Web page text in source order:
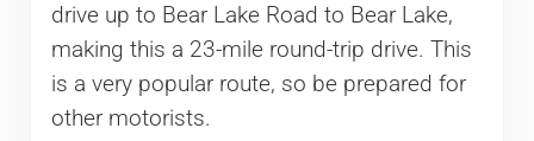
drive up to Bear Lake Road to Bear Lake,
making this a 23-mile round-trip drive. This
is a very popular route, so be prepared for
other motorists.